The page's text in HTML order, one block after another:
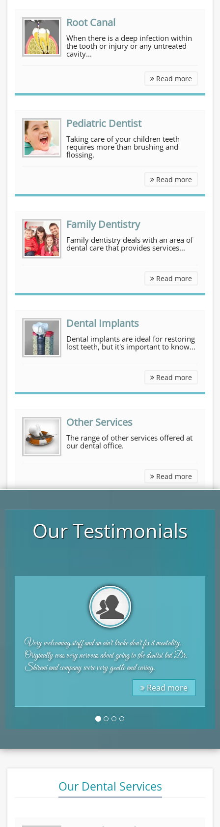
Root Canal
When there is a deep infection within
the tooth or injury or any untreated
cavity...
Read moreRoot
Pediatric Dentist
Taking care of your children teeth
requires more than brushing and
flossing.
Read more
Family Dentistry
Family dentistry deals with an area of
dental care that provides services...
Read moreFamily
Dental Implants
Dental implants are ideal for restoring
lost teeth, but it's important to know...
Read moreDental
Other Services
The range of other services offered at
our dental office.
Read moreOther
Our Testimonials
mentality.
but Dr.
I am a huge chicken and hated going to the
place. Very nice staff and Dr. Shirani is great. I
imagine anyone giving a bad review.
Our Dental Services